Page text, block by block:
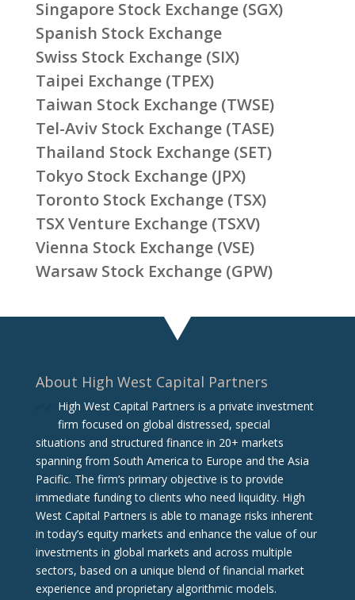
Singapore Stock Exchange (SGX)
Spanish Stock Exchange
Swiss Stock Exchange (SIX)
Taipei Exchange (TPEX)
Taiwan Stock Exchange (TWSE)
Tel-Aviv Stock Exchange (TASE)
Thailand Stock Exchange (SET)
Tokyo Stock Exchange (JPX)
Toronto Stock Exchange (TSX)
TSX Venture Exchange (TSXV)
Vienna Stock Exchange (VSE)
Warsaw Stock Exchange (GPW)
About High West Capital Partners
High West Capital Partners is a private investment
firm focused on global distressed, special
situations and structured finance in 20+ markets
spanning from South America to Europe and the Asia
Pacific. The firm‘s primary objective is to provide
immediate funding to clients who need liquidity. High
West Capital Partners is able to manage risks inherent
in today’s equity markets and enhance the value of our
investments in global markets and across multiple
sectors, based on a unique blend of financial market
experience and proprietary algorithmic models.